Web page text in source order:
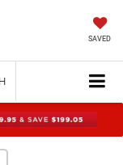
SAVED